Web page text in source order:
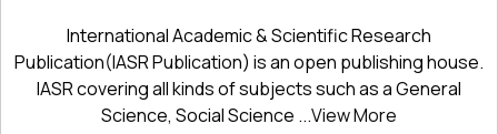
International Academic & Scientific Research
Publication(IASR Publication) is an open publishing house.
IASR covering all kinds of subjects such as a General
Science, Social Science ...View More